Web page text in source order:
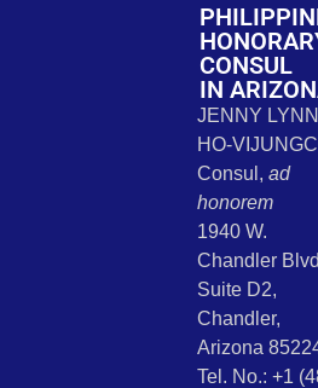
CONSUL
IN
JENNY
HO-
Consul, ad
honorem
1940 W.
Chandler
Suite D2,
Chandler,
Arizona
Tel. No.: +1